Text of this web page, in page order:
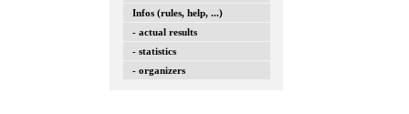
Infos (rules, help, ...)
- actual results
- statistics
- organizers